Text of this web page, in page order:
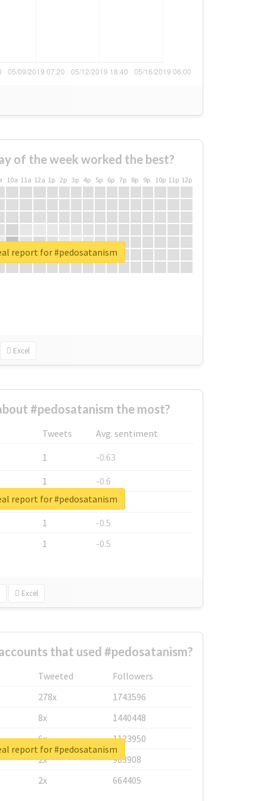
of the week worked the best?
10a 11a 12a 1p 2p 3p 4p 5p 6p 7p 8p 9p 10p 11p 12p
Excel
report for #pedosatanism
#pedosatanism the most?
Tweets
Avg. sentiment
1
-0.63
1
-0.6
1
-0.53
1
-0.5
1
-0.5
Excel
report for #pedosatanism
that used #pedosatanism?
Tweeted
Followers
278x
1743596
8x
1440448
6x
1123950
2x
963908
2x
664405
report for #pedosatanism